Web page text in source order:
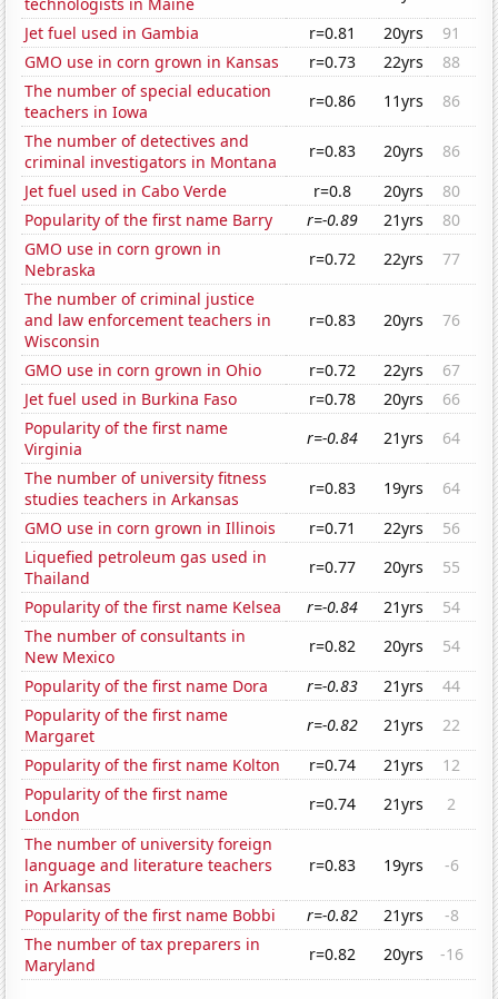
Jet fuel used in Gambia
r=0.81 20yrs
91
GMO use in corn grown in Kansas
r=0.73 22yrs
88
The number of special education
teachers in Iowa
r=0.86 11yrs
86
The number of detectives and
criminal investigators in Montana
r=0.83 20yrs
86
Jet fuel used in Cabo Verde
r=0.8 20yrs
80
Popularity of the first name Barry
r=-0.89 21yrs
80
GMO use in corn grown in
Nebraska
r=0.72 22yrs
77
The number of criminal justice
and law enforcement teachers in
Wisconsin
r=0.83 20yrs 76
GMO use in corn grown in Ohio r=0.72 22yrs
67
Jet fuel used in Burkina Faso
r=0.78 20yrs
66
Popularity of the first name
Virginia
r=-0.84 21yrs
64
The number of university fitness
studies teachers in Arkansas
r=0.83 19yrs
64
GMO use in corn grown in Illinois
r=0.71 22yrs
56
Liquefied petroleum gas used in
Thailand
r=0.77 20yrs
55
Popularity of the first name Kelsea
r=-0.84 21yrs
54
The number of consultants in
New Mexico
r=0.82 20yrs
54
Popularity of the first name Dora
r=-0.83 21yrs
44
Popularity of the first name
Margaret
r=-0.82 21yrs
22
Popularity of the first name Kolton
r=0.74 21yrs
12
Popularity of the first name
London
r=0.74 21yrs
2
The number of university foreign
language and literature teachers
in Arkansas
r=0.83 19yrs -6
Popularity of the first name Bobbi r=-0.82 21yrs
-8
The number of tax preparers in
Maryland
r=0.82 20yrs -16